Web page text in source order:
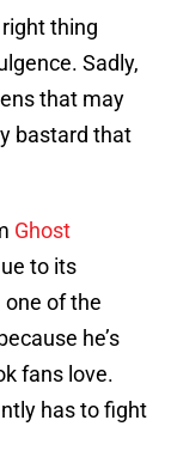
thing
Sadly,
that may
bastard that
Ghost
to its
one of the
he’s
fans love.
has to fight